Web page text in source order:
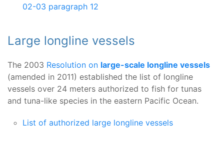
02-03 paragraph 12
Large longline vessels
The 2003 Resolution on large-scale longline vessels
(amended in 2011) established the list of longline
vessels over 24 meters authorized to fish for tunas
and tuna-like species in the eastern Pacific Ocean.
List of authorized large longline vessels